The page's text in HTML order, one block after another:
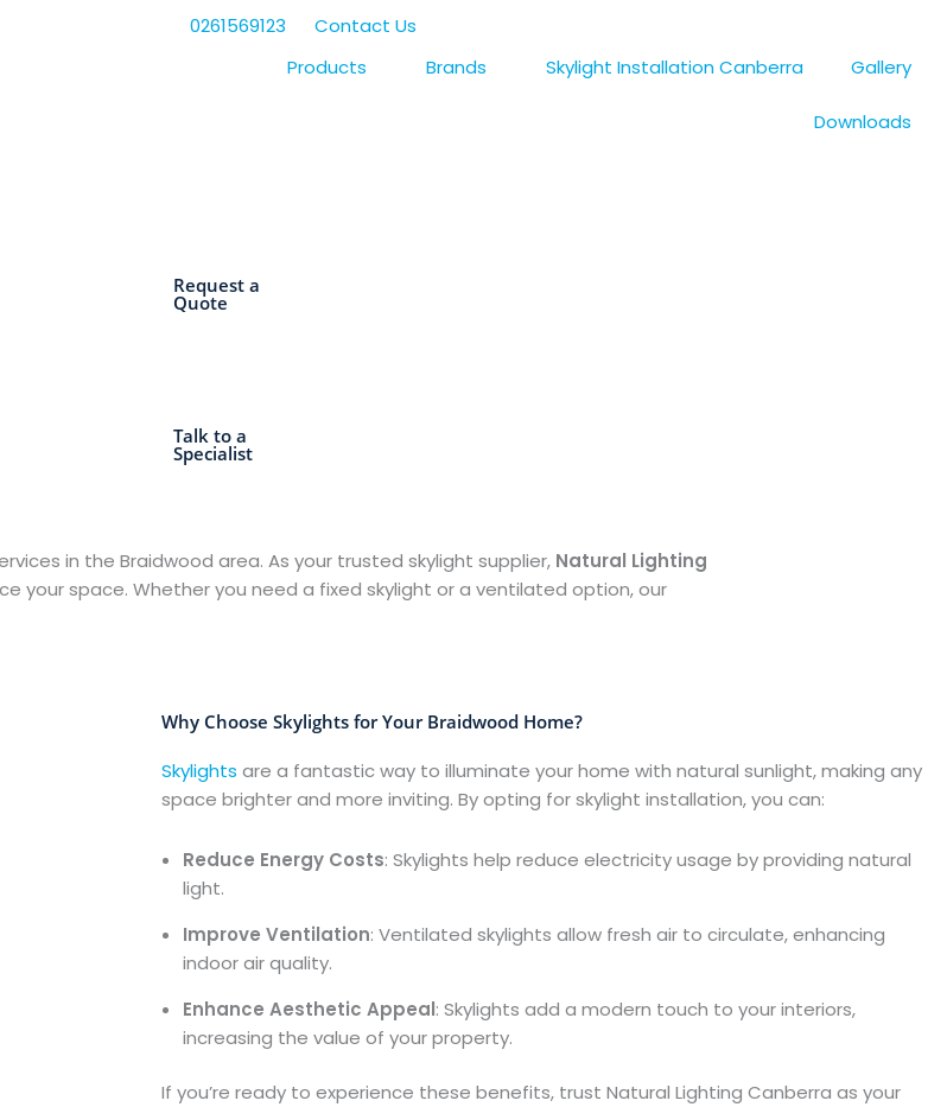
0261569123
Contact Us
Products
Brands Skylight Installation Canberra Gallery
Downloads
Request a
Quote
Talk to a
Specialist
in the Braidwood area. As your trusted skylight supplier, Natural Lighting
your space. Whether you need a fixed skylight or a ventilated option, our
Why Choose Skylights for Your Braidwood Home?
Skylights are a fantastic way to illuminate your home with natural sunlight, making any
space brighter and more inviting. By opting for skylight installation, you can:
Reduce Energy Costs: Skylights help reduce electricity usage by providing natural
light.
Improve Ventilation: Ventilated skylights allow fresh air to circulate, enhancing
indoor air quality.
Enhance Aesthetic Appeal: Skylights add a modern touch to your interiors,
increasing the value of your property.
If you’re ready to experience these benefits, trust Natural Lighting Canberra as your